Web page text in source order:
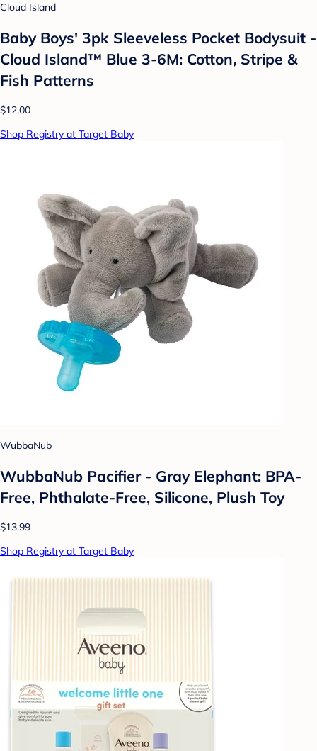
Cloud Island
Baby Boys' 3pk Sleeveless Pocket Bodysuit -
Cloud Island™ Blue 3-6M: Cotton, Stripe &
Fish Patterns
$12.00
Shop Registry at Target Baby
WubbaNub
WubbaNub Pacifier - Gray Elephant: BPA-
Free, Phthalate-Free, Silicone, Plush Toy
$13.99
Shop Registry at Target Baby